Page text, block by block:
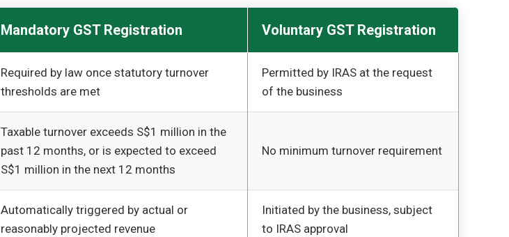
Mandatory GST Registration Voluntary GST Registration
Required by law once statutory turnover
thresholds are met
Permitted by IRAS at the request
of the business
Taxable turnover exceeds S$1 million in the
past 12 months, or is expected to exceed
S$1 million in the next 12 months
No minimum turnover requirement
Automatically triggered by actual or
reasonably projected revenue
Initiated by the business, subject
to IRAS approval